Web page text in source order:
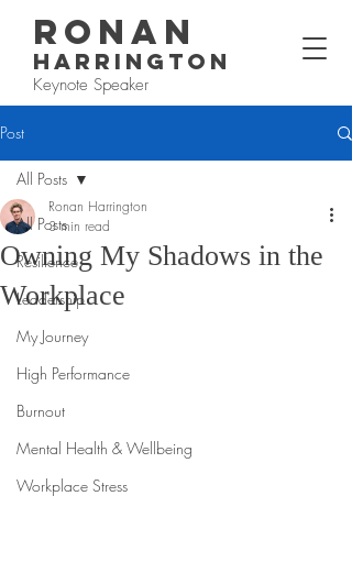
RONAN
HARRINGTON
Keynote Speaker
Post
All Posts
Resilience
Leadership
My Journey
High Performance
Burnout
Mental Health & Wellbeing
Workplace Stress
All Posts
Owning My Shadows in the
Workplace
Ronan Harrington
3 min read